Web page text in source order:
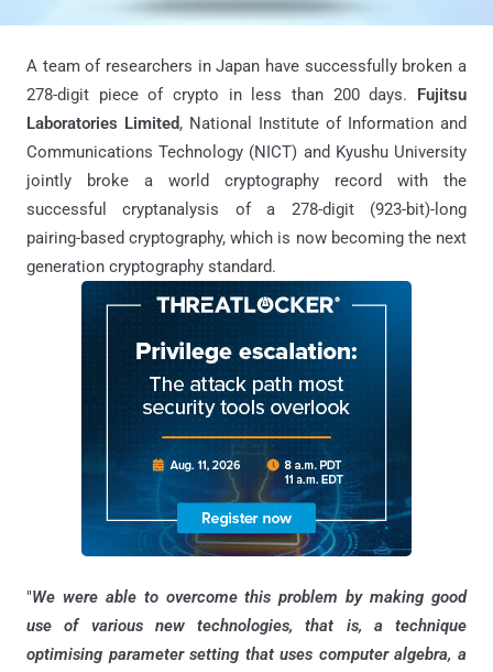
A team of researchers in Japan have successfully broken a
278-digit piece of crypto in less than 200 days. Fujitsu
Laboratories Limited, National Institute of Information and
Communications Technology (NICT) and Kyushu University
jointly broke a world cryptography record with the
successful cryptanalysis of a 278-digit (923-bit)-long
pairing-based cryptography, which is now becoming the next
generation cryptography standard.
"We were able to overcome this problem by making good
use of various new technologies, that is, a technique
optimising parameter setting that uses computer algebra, a